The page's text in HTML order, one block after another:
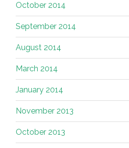
October 2014
September 2014
August 2014
March 2014
January 2014
November 2013
October 2013